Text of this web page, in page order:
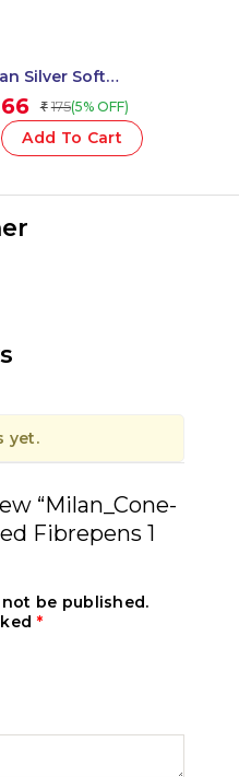
Silver Soft
Rubber
With Protective
– 1 Pcs
₹ 175(5% OFF)
Add To Cart
yet.
“Milan_Cone-
Fibrepens 1
be published.
*